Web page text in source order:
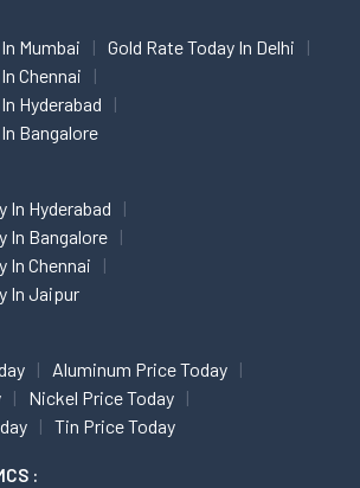
Mumbai
Gold Rate Today In Delhi
Chennai
Hyderabad
Bangalore
In Hyderabad
In Bangalore
In Chennai
In Jaipur
Aluminum Price Today
Nickel Price Today
Tin Price Today
: